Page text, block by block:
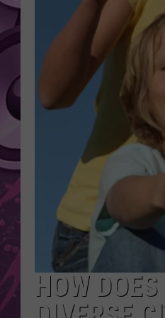
HOW